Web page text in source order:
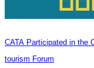
CATA Participated in the
tourism Forum